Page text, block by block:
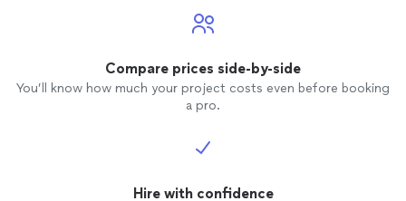
Compare prices side-by-side
You’ll know how much your project costs even before booking
a pro.
Hire with confidence